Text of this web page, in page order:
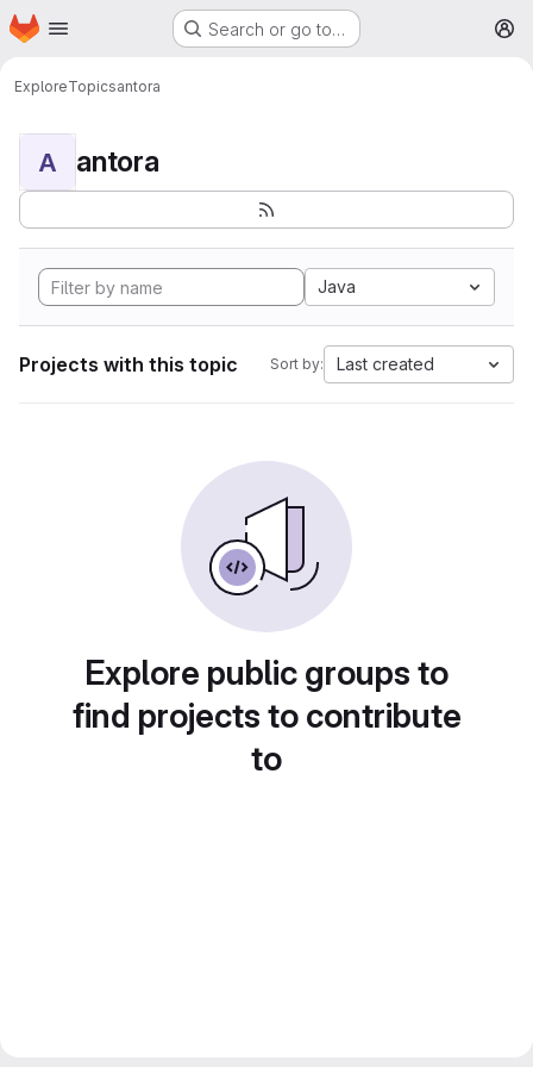
Skip to main content
Homepage Search or go to…
ExploreTopicsantora
A antora
Java
Projects with this topic Sort by: Last created
Explore public groups to
find projects to contribute
to